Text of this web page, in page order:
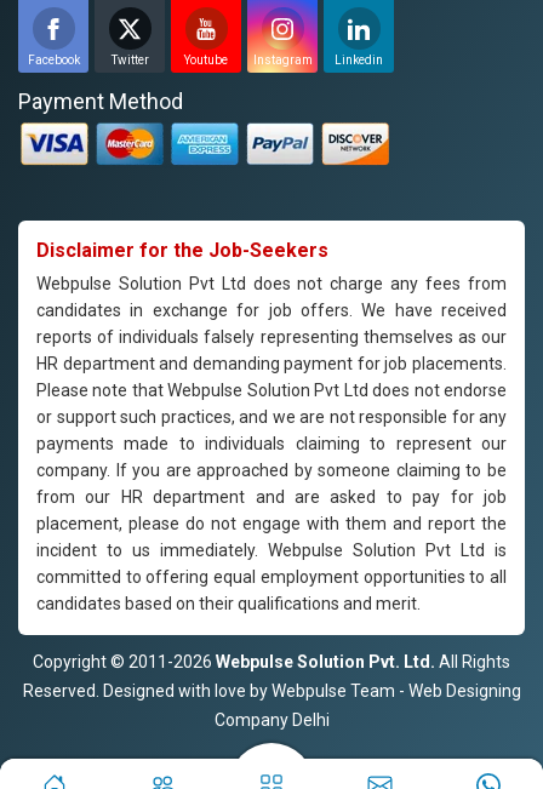
Facebook Twitter Youtube Instagram Linkedin
Payment Method
Disclaimer for the Job-Seekers
Webpulse Solution Pvt Ltd does not charge any fees from
candidates in exchange for job offers. We have received
reports of individuals falsely representing themselves as our
HR department and demanding payment for job placements.
Please note that Webpulse Solution Pvt Ltd does not endorse
or support such practices, and we are not responsible for any
payments made to individuals claiming to represent our
company. If you are approached by someone claiming to be
from our HR department and are asked to pay for job
placement, please do not engage with them and report the
incident to us immediately. Webpulse Solution Pvt Ltd is
committed to offering equal employment opportunities to all
candidates based on their qualifications and merit.
Copyright © 2011-2026 Webpulse Solution Pvt. Ltd. All Rights
Reserved. Designed with love by Webpulse Team - Web Designing
Company Delhi